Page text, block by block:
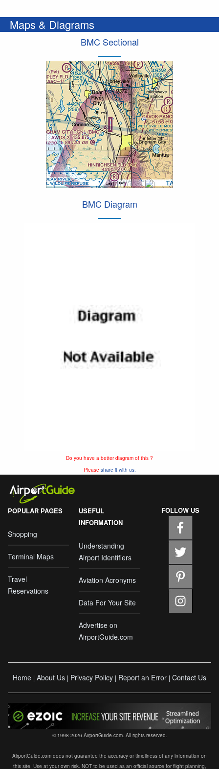
Maps & Diagrams
BMC Sectional
BMC Diagram
Do you have a better diagram of this ?
Please share it with us.
POPULAR PAGES
Shopping
Terminal Maps
Travel
Reservations
USEFUL
INFORMATION
Understanding
Airport Identifiers
Aviation Acronyms
Data For Your Site
Advertise on
AirportGuide.com
FOLLOW US
Home | About Us | Privacy Policy | Report an Error | Contact Us
© 1998-2026 AirportGuide.com. All rights reserved.
AirportGuide.com does not guarantee the accuracy or timeliness of any information on
this site. Use at your own risk. NOT to be used as an official source for flight planning,